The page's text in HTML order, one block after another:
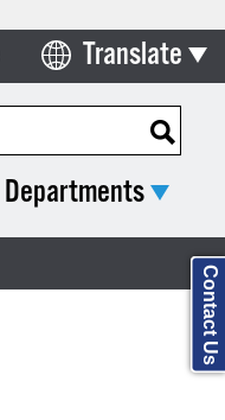
Translate
Select Language
Departments
Contact Us